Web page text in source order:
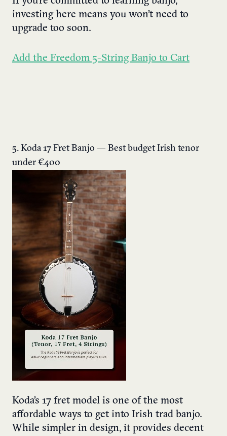
investing here means you won’t need to
upgrade too soon.
Add the Freedom 5-String Banjo to Cart
5. Koda 17 Fret Banjo — Best budget Irish tenor
under €400
Koda’s 17 fret model is one of the most
affordable ways to get into Irish trad banjo.
While simpler in design, it provides decent